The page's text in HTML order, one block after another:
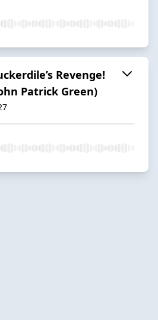
Revenge!
Patrick Green)